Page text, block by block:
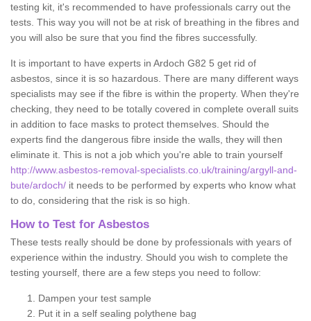
testing kit, it's recommended to have professionals carry out the
tests. This way you will not be at risk of breathing in the fibres and
you will also be sure that you find the fibres successfully.
It is important to have experts in Ardoch G82 5 get rid of
asbestos, since it is so hazardous. There are many different ways
specialists may see if the fibre is within the property. When they're
checking, they need to be totally covered in complete overall suits
in addition to face masks to protect themselves. Should the
experts find the dangerous fibre inside the walls, they will then
eliminate it. This is not a job which you're able to train yourself
http://www.asbestos-removal-specialists.co.uk/training/argyll-and-
bute/ardoch/ it needs to be performed by experts who know what
to do, considering that the risk is so high.
How to Test for Asbestos
These tests really should be done by professionals with years of
experience within the industry. Should you wish to complete the
testing yourself, there are a few steps you need to follow:
Dampen your test sample
Put it in a self sealing polythene bag